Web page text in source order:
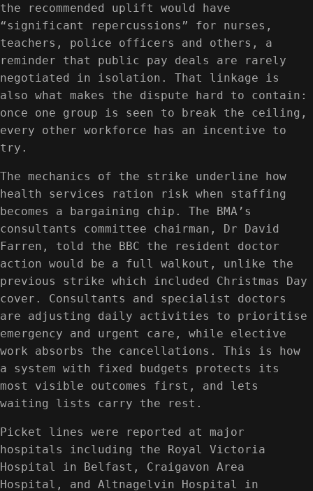
the recommended uplift would have
“significant repercussions” for nurses,
teachers, police officers and others, a
reminder that public pay deals are rarely
negotiated in isolation. That linkage is
also what makes the dispute hard to contain:
once one group is seen to break the ceiling,
every other workforce has an incentive to
try.
The mechanics of the strike underline how
health services ration risk when staffing
becomes a bargaining chip. The BMA’s
consultants committee chairman, Dr David
Farren, told the BBC the resident doctor
action would be a full walkout, unlike the
previous strike which included Christmas Day
cover. Consultants and specialist doctors
are adjusting daily activities to prioritise
emergency and urgent care, while elective
work absorbs the cancellations. This is how
a system with fixed budgets protects its
most visible outcomes first, and lets
waiting lists carry the rest.
Picket lines were reported at major
hospitals including the Royal Victoria
Hospital in Belfast, Craigavon Area
Hospital, and Altnagelvin Hospital in